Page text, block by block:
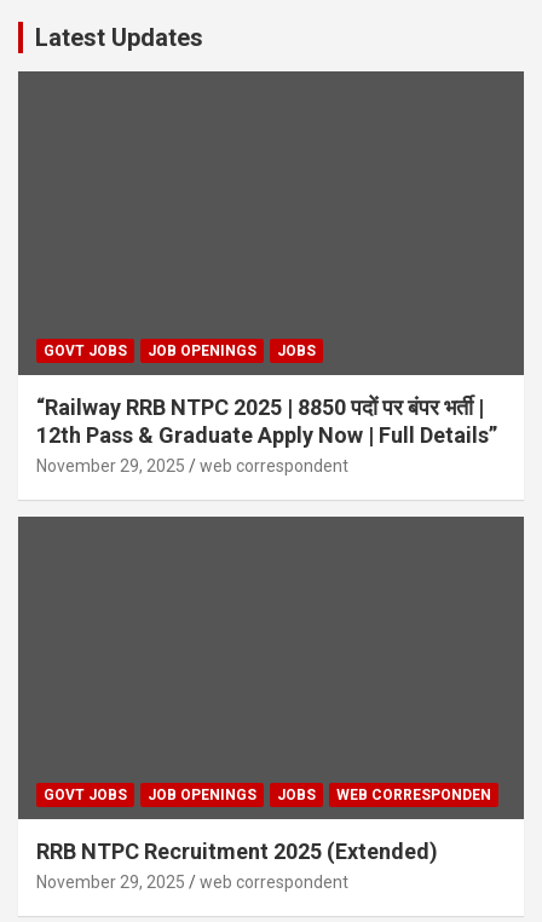
Latest Updates
GOVT JOBS JOB OPENINGS JOBS
“Railway RRB NTPC 2025 | 8850 पदों पर बंपर भर्ती |
12th Pass & Graduate Apply Now | Full Details”
November 29, 2025 web correspondent
GOVT JOBS JOB OPENINGS JOBS WEB CORRESPONDEN
RRB NTPC Recruitment 2025 (Extended)
November 29, 2025 web correspondent